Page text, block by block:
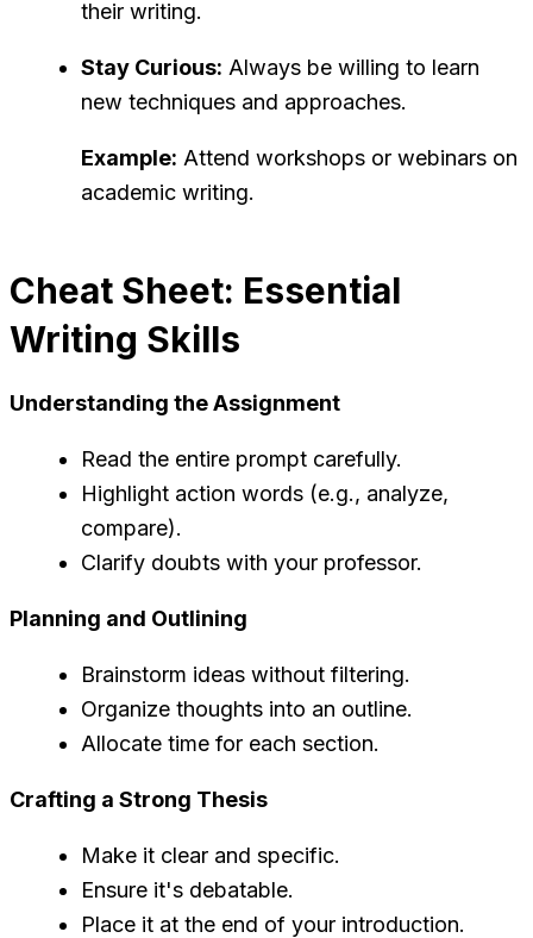
their writing.
Stay Curious: Always be willing to learn
new techniques and approaches.
Example: Attend workshops or webinars on
academic writing.
Cheat Sheet: Essential
Writing Skills
Understanding the Assignment
Read the entire prompt carefully.
Highlight action words (e.g., analyze,
compare).
Clarify doubts with your professor.
Planning and Outlining
Brainstorm ideas without filtering.
Organize thoughts into an outline.
Allocate time for each section.
Crafting a Strong Thesis
Make it clear and specific.
Ensure it's debatable.
Place it at the end of your introduction.